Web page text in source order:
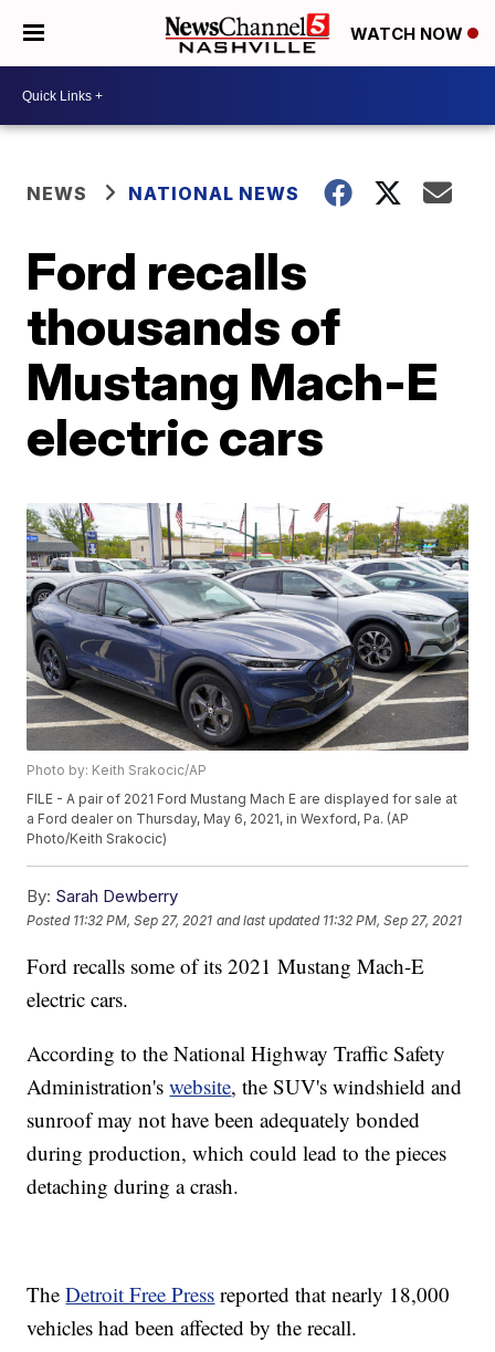
WATCH NOW
NEWS NATIONAL NEWS
Ford recalls
thousands of
Mustang Mach-E
electric cars
Photo by: Keith Srakocic/AP
FILE - A pair of 2021 Ford Mustang Mach E are displayed for sale at
a Ford dealer on Thursday, May 6, 2021, in Wexford, Pa. (AP
Photo/Keith Srakocic)
By: Sarah Dewberry
Posted 11:32 PM, Sep 27, 2021 and last updated 11:32 PM, Sep 27, 2021
Ford recalls some of its 2021 Mustang Mach-E
electric cars.
According to the National Highway Traffic Safety
Administration'swebsite, the SUV's windshield and
sunroof may not have been adequately bonded
during production, which could lead to the pieces
detaching during a crash.
TheDetroit Free Press reported that nearly 18,000
vehicles had been affected by the recall.